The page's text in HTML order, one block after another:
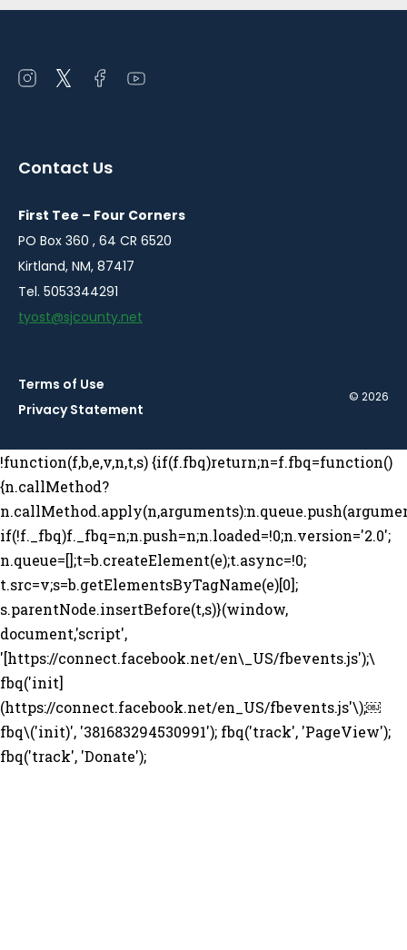
Open
window
Open
window
Open
window
Open
window
Contact Us
First Tee – Four Corners
PO Box 360 , 64 CR 6520
Kirtland, NM, 87417
Tel. 5053344291
tyost@sjcounty.net
Terms of Use
Privacy Statement
© 2026
!function(f,b,e,v,n,t,s) {if(f.fbq)return;n=f.fbq=function()
{n.callMethod?
if(!f._fbq)f._fbq=n;n.push=n;n.loaded=!0;n.version='2.0';
n.queue=[];t=b.createElement(e);t.async=!0;
t.src=v;s=b.getElementsByTagName(e)[0];
s.parentNode.insertBefore(t,s)}(window,
document,'script',
'[https://connect.facebook.net/en\_US/fbevents.js');\
fbq('init]
(https://connect.facebook.net/en_US/fbevents.js'\);￼
fbq\('init)', '381683294530991'); fbq('track', 'PageView');
fbq('track', 'Donate');